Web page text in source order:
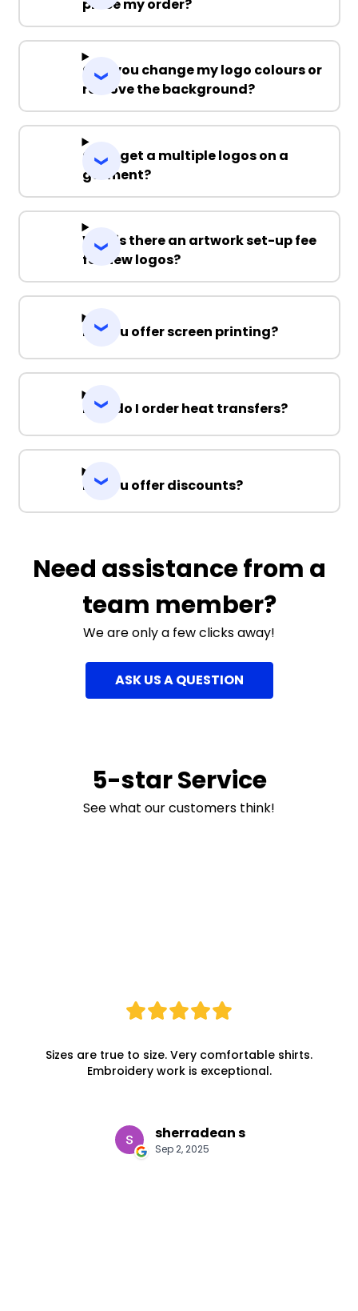
place my order?
Can you change my logo colours or
remove the background?
Can I get a multiple logos on a
garment?
Why is there an artwork set-up fee
for new logos?
Do you offer screen printing?
How do I order heat transfers?
Do you offer discounts?
Need assistance from a
team member?
We are only a few clicks away!
ASK US A QUESTION
5-star Service
See what our customers think!